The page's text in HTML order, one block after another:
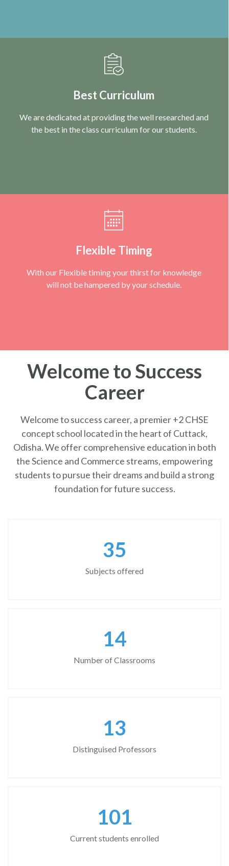
Best Curriculum
We are dedicated at providing the well researched and
the best in the class curriculum for our students.
Flexible Timing
With our Flexible timing your thirst for knowledge
will not be hampered by your schedule.
Welcome to Success
Career
Welcome to success career, a premier +2 CHSE
concept school located in the heart of Cuttack,
Odisha. We offer comprehensive education in both
the Science and Commerce streams, empowering
students to pursue their dreams and build a strong
foundation for future success.
45
Subjects offered
18
Number of Classrooms
17
Distinguised Professors
130
Current students enrolled